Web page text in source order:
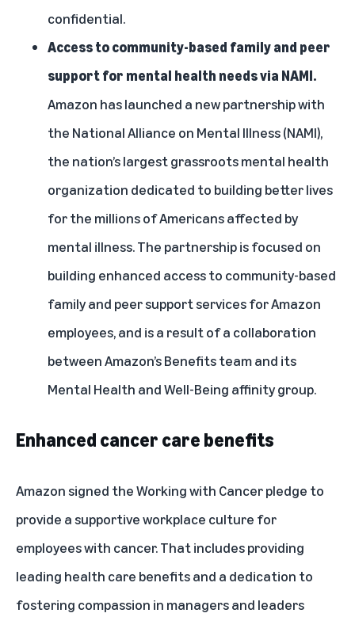
confidential.
Access to community-based family and peer
support for mental health needs via NAMI.
Amazon has launched a new partnership with
the National Alliance on Mental Illness (NAMI),
the nation’s largest grassroots mental health
organization dedicated to building better lives
for the millions of Americans affected by
mental illness. The partnership is focused on
building enhanced access to community-based
family and peer support services for Amazon
employees, and is a result of a collaboration
between Amazon’s Benefits team and its
Mental Health and Well-Being affinity group.
Enhanced cancer care benefits
Amazon signed theWorking with Cancer pledge to
provide a supportive workplace culture for
employees with cancer. That includes providing
leading health care benefits and a dedication to
fostering compassion in managers and leaders